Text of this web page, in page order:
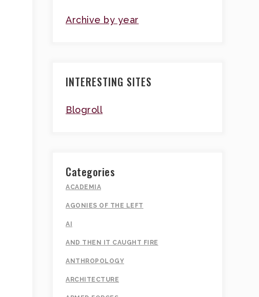
Archive by year
INTERESTING SITES
Blogroll
Categories
ACADEMIA
AGONIES OF THE LEFT
AI
AND THEN IT CAUGHT FIRE
ANTHROPOLOGY
ARCHITECTURE